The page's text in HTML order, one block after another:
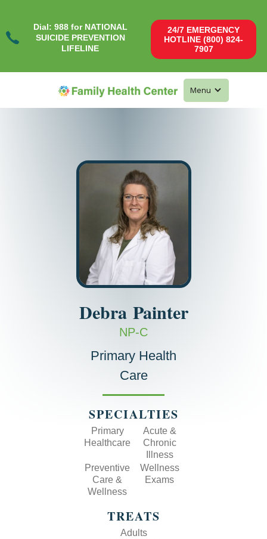
Dial: 988 for NATIONAL
SUICIDE PREVENTION
LIFELINE
24/7 EMERGENCY
HOTLINE (800) 824-
7907
Menu
Debra Painter
NP-C
Primary Health
Care
SPECIALTIES
Primary
Healthcare
Acute &
Chronic
Illness
Preventive
Care &
Wellness
Wellness
Exams
TREATS
Adults